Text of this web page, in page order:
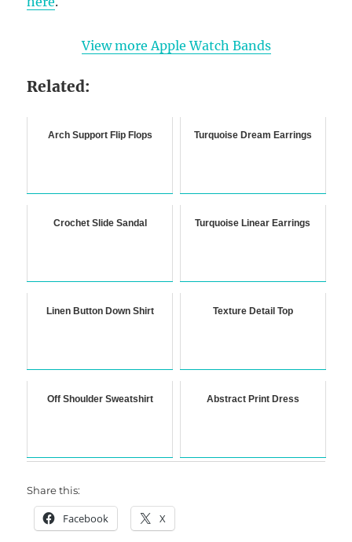
View more Apple Watch Bands
Related:
Arch Support Flip Flops Turquoise Dream Earrings
Crochet Slide Sandal Turquoise Linear Earrings
Linen Button Down Shirt Texture Detail Top
Off Shoulder Sweatshirt Abstract Print Dress
Share this:
Facebook X